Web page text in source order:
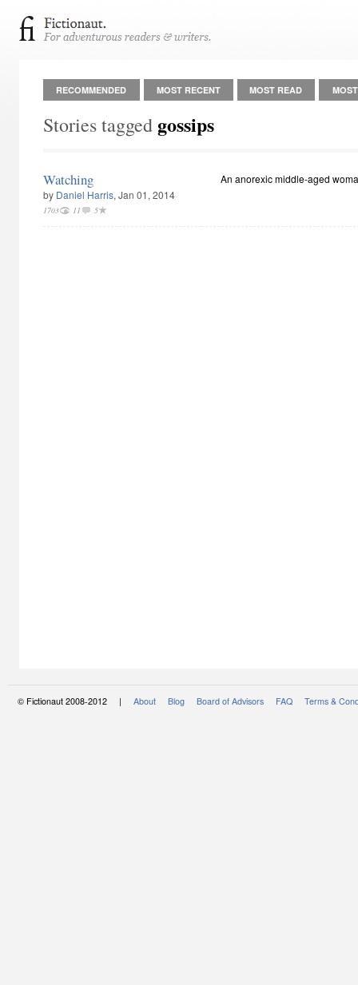
RECOMMENDED MOST RECENT MOST READ
Stories tagged gossips
Watching
by Daniel Harris, Jan 01, 2014
1703 11 5
An anorexic middle-aged
© Fictionaut 2008-2012 | About Blog Board of Advisors FAQ Terms &